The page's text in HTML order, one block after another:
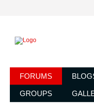
FORUMS
GROUPS